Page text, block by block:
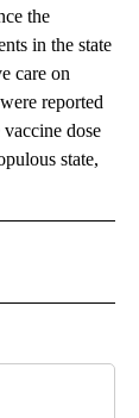
the
in the state
care on
reported
dose
state,